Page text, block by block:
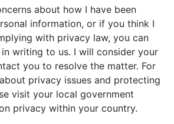
about how I have been
information, or if you think I
with privacy law, you can
writing to us. I will consider your
you to resolve the matter. For
privacy issues and protecting
visit your local government
privacy within your country.